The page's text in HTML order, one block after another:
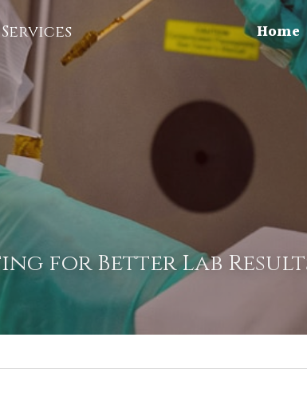
Home
for Better Lab